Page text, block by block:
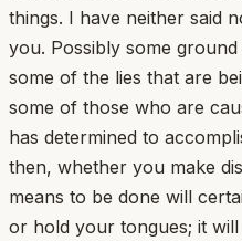
things. I have neither said
you. Possibly some
some of the lies that are
some of those who are
has determined to
then, whether you make
means to be done will
or hold your tongues; it